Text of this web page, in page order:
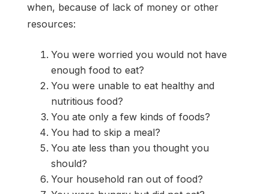
when, because of lack of money or other
resources:
You were worried you would not have
enough food to eat?
You were unable to eat healthy and
nutritious food?
You ate only a few kinds of foods?
You had to skip a meal?
You ate less than you thought you
should?
Your household ran out of food?